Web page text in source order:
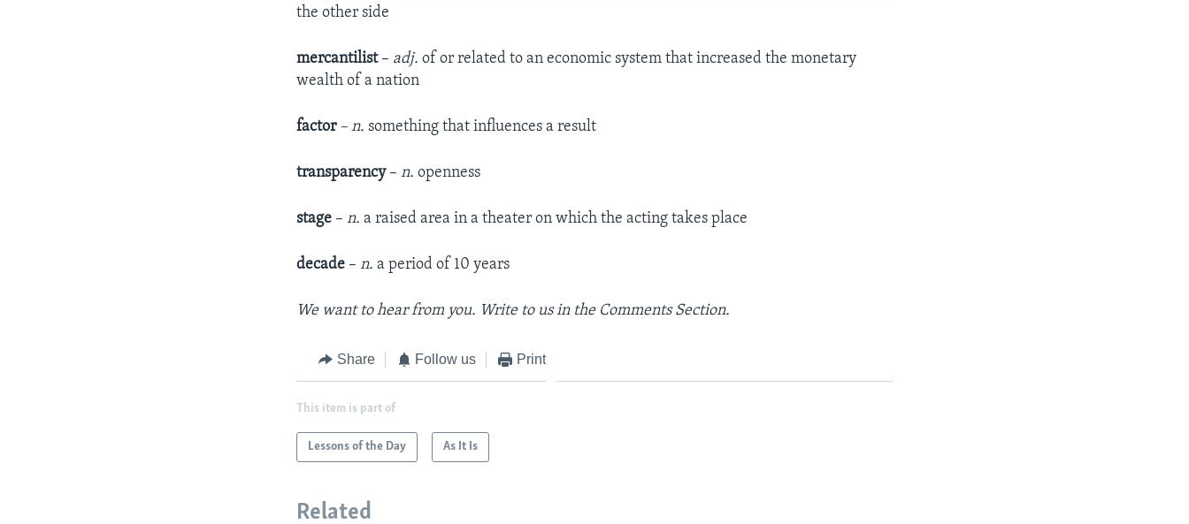
the other side
mercantilist– adj. of or related to an economic system that increased the monetary
wealth of a nation
factor – n. something that influences a result
transparency–n. openness
stage –n. a raised area in a theater on which the acting takes place
decade –n. a period of 10 years
We want to hear from you. Write to us in the Comments Section.
Share Follow us Print
This item is part of
Lessons of the Day As It Is
Related